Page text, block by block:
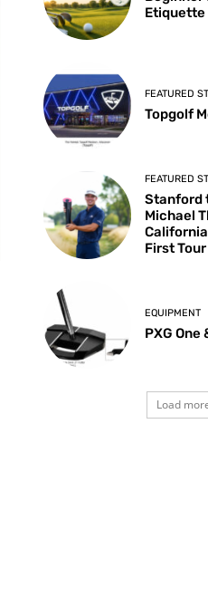
Etiquette
FEATURED
Topgolf
FEATURED
Stanford
Michael
First
EQUIPMENT
PXG One
Load